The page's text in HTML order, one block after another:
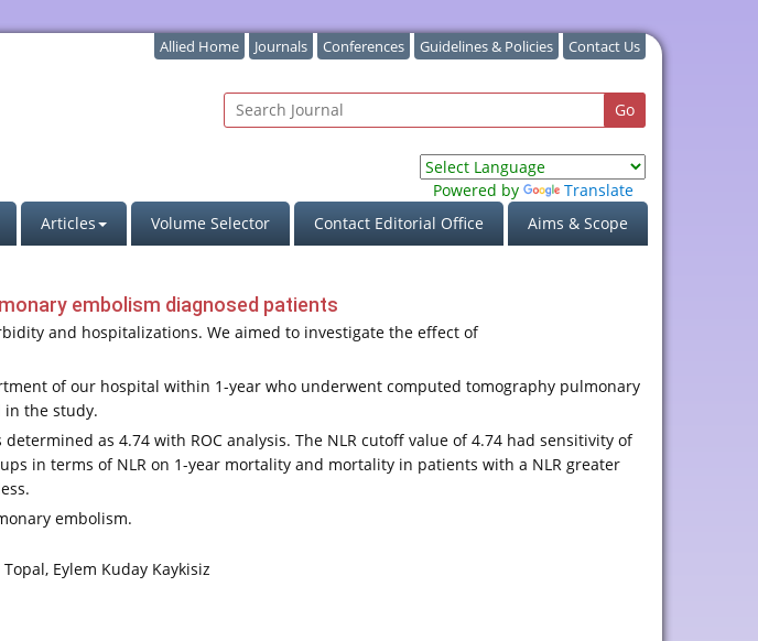
Allied Home Journals Conferences Guidelines & Policies Contact Us
Powered by
Translate
Articles Volume Selector Contact Editorial Office Aims & Scope
embolism diagnosed patients
and hospitalizations. We aimed to investigate the effect of
of our hospital within 1-year who underwent computed tomography pulmonary
in the study.
as 4.74 with ROC analysis. The NLR cutoff value of 4.74 had sensitivity of
in terms of NLR on 1-year mortality and mortality in patients with a NLR greater
embolism.
Eylem Kuday Kaykisiz